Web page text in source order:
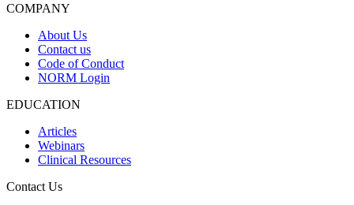
COMPANY
About Us
Contact us
Code of Conduct
NORM Login
EDUCATION
Articles
Webinars
Clinical Resources
Contact Us